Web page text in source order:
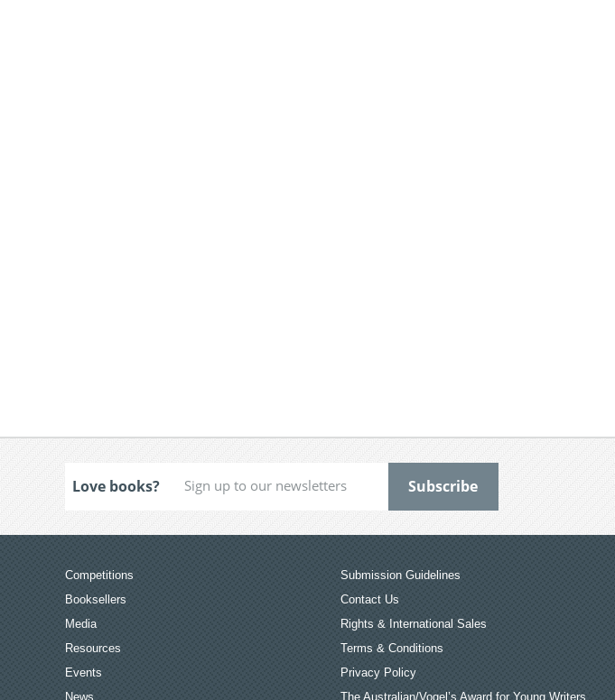
Love books?
Competitions
Booksellers
Media
Resources
Events
News
Submission Guidelines
Contact Us
Rights & International Sales
Terms & Conditions
Privacy Policy
The Australian/Vogel’s Award for Young Writers